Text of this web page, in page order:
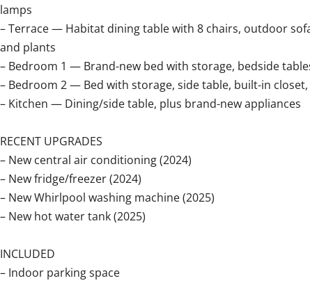
lamps
– Terrace — Habitat dining table with 8 chairs, outdoor
and plants
– Bedroom 1 — Brand-new bed with storage, bedside
– Bedroom 2 — Bed with storage, side table, built-in
– Kitchen — Dining/side table, plus brand-new appliances
RECENT UPGRADES
– New central air conditioning (2024)
– New fridge/freezer (2024)
– New Whirlpool washing machine (2025)
– New hot water tank (2025)
INCLUDED
– Indoor parking space